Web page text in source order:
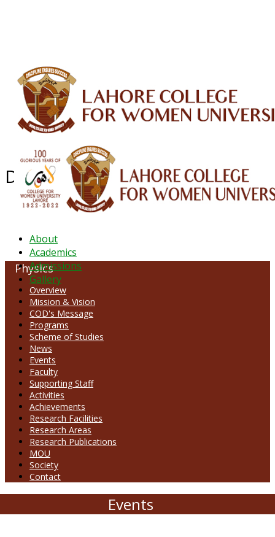
About
Academics
Admissions
Gallery
Department of Physics
Physics
Overview
Mission & Vision
COD's Message
Programs
Scheme of Studies
News
Events
Faculty
Supporting Staff
Activities
Achievements
Research Facilities
Research Areas
Research Publications
MOU
Society
Contact
Events